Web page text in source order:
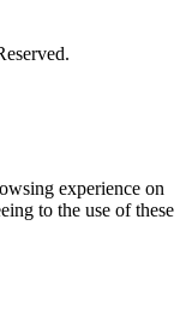
experience on
to the use of these